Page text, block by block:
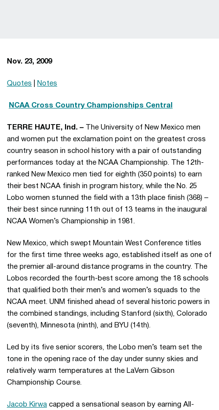
Nov. 23, 2009
Quotes Notes
NCAA Cross Country Championships Central
TERRE HAUTE, Ind. – The University of New Mexico men
and women put the exclamation point on the greatest cross
country season in school history with a pair of outstanding
performances today at the NCAA Championship. The 12th-
ranked New Mexico men tied for eighth (350 points) to earn
their best NCAA finish in program history, while the No. 25
Lobo women stunned the field with a 13th place finish (368) –
their best since running 11th out of 13 teams in the inaugural
NCAA Women’s Championship in 1981.
New Mexico, which swept Mountain West Conference titles
for the first time three weeks ago, established itself as one of
the premier all-around distance programs in the country. The
Lobos recorded the fourth-best score among the 18 schools
that qualified both their men’s and women’s squads to the
NCAA meet. UNM finished ahead of several historic powers in
the combined standings, including Stanford (sixth), Colorado
(seventh), Minnesota (ninth), and BYU (14th).
Led by its five senior scorers, the Lobo men’s team set the
tone in the opening race of the day under sunny skies and
relatively warm temperatures at the LaVern Gibson
Championship Course.
Jacob Kirwa capped a sensational season by earning All-